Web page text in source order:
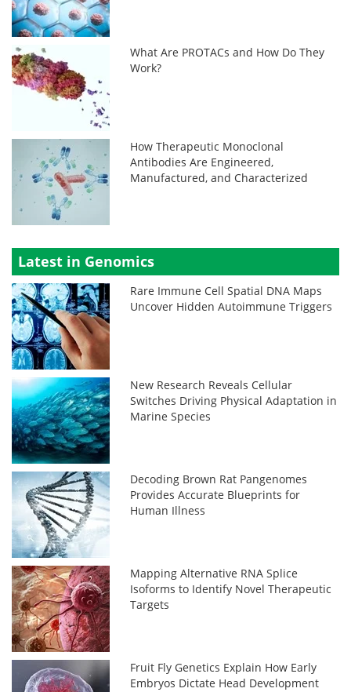
What Are PROTACs and How Do They
Work?
How Therapeutic Monoclonal
Antibodies Are Engineered,
Manufactured, and Characterized
Latest in Genomics
Rare Immune Cell Spatial DNA Maps
Uncover Hidden Autoimmune Triggers
New Research Reveals Cellular
Switches Driving Physical Adaptation in
Marine Species
Decoding Brown Rat Pangenomes
Provides Accurate Blueprints for
Human Illness
Mapping Alternative RNA Splice
Isoforms to Identify Novel Therapeutic
Targets
Fruit Fly Genetics Explain How Early
Embryos Dictate Head Development